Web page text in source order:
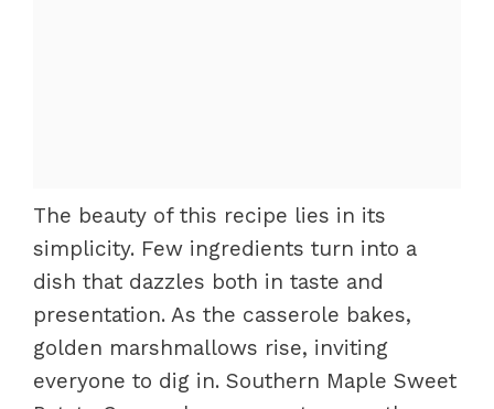
The beauty of this recipe lies in its
simplicity. Few ingredients turn into a
dish that dazzles both in taste and
presentation. As the casserole bakes,
golden marshmallows rise, inviting
everyone to dig in. Southern Maple Sweet